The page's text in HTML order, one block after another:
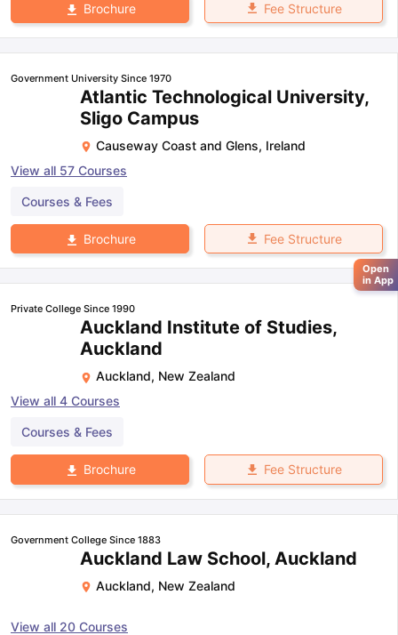
Brochure Fee Structure
Government University Since 1970
Atlantic Technological University,
Sligo Campus
Causeway Coast and Glens, Ireland
View all 57 Courses
Courses & Fees
Brochure Fee Structure
Private College Since 1990
Auckland Institute of Studies,
Auckland
Auckland, New Zealand
View all 4 Courses
Courses & Fees
Brochure Fee Structure
Government College Since 1883
Auckland Law School, Auckland
Auckland, New Zealand
View all 20 Courses
Open
in App